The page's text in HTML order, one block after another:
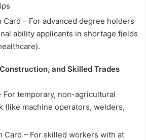
Card – For advanced degree holders
ability applicants in shortage fields
and Skilled Trades
For temporary, non-agricultural
(like machine operators, welders,
Card – For skilled workers with at